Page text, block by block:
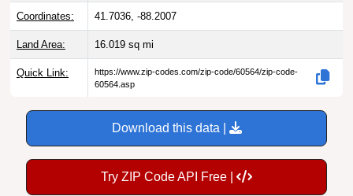
Coordinates: 41.7036, -88.2007
Land Area: 16.019 sq mi
Quick Link:
https://www.zip-codes.com/zip-code/60564/zip-code-
60564.asp
Download this data |
Try ZIP Code API Free |